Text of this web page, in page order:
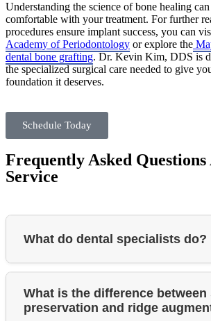
Understanding the science of bone healing
comfortable with your treatment. For further
procedures ensure implant success, you can
Academy of Periodontology or explore the
dental bone grafting. Dr. Kevin Kim, DDS is
the specialized surgical care needed to give
foundation it deserves.
Schedule Today
Frequently Asked Questions
Service
What do dental specialists do?
What is the difference between
preservation and ridge